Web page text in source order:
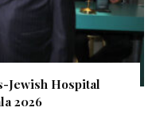
Jewish Hospital
2026